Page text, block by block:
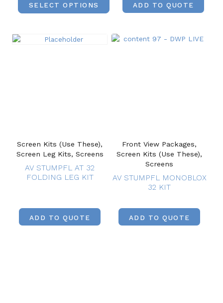
SELECT OPTIONS ADD TO QUOTE
Screen Kits (Use These),
Screen Leg Kits, Screens
AV STUMPFL AT 32
FOLDING LEG KIT
ADD TO QUOTE
Front View Packages,
Screen Kits (Use These),
Screens
AV STUMPFL MONOBLOX
32 KIT
ADD TO QUOTE